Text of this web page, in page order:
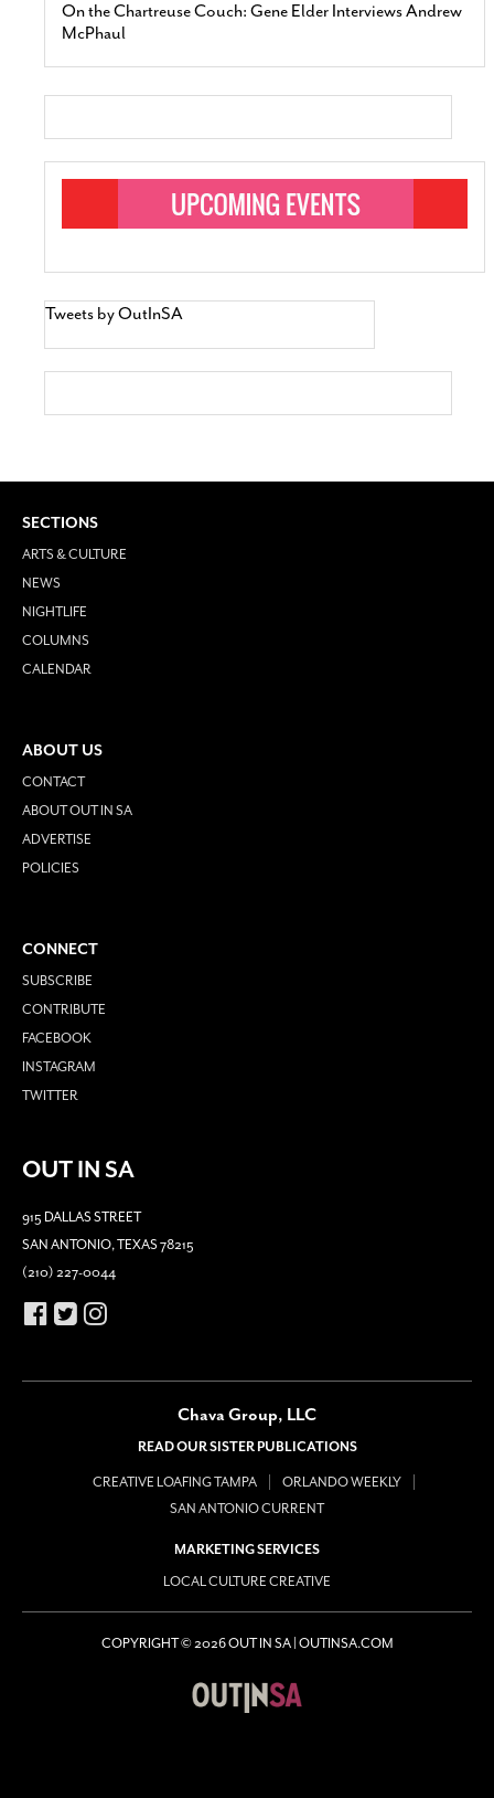
On the Chartreuse Couch: Gene Elder Interviews Andrew
McPhaul
Tweets by OutInSA
SECTIONS
ARTS & CULTURE
NEWS
NIGHTLIFE
COLUMNS
CALENDAR
ABOUT US
CONTACT
ABOUT OUT IN SA
ADVERTISE
POLICIES
CONNECT
SUBSCRIBE
CONTRIBUTE
FACEBOOK
INSTAGRAM
TWITTER
OUT IN SA
915 DALLAS STREET
SAN ANTONIO, TEXAS 78215
(210) 227-0044
Chava Group, LLC
READ OUR SISTER PUBLICATIONS
CREATIVE LOAFING TAMPA
ORLANDO WEEKLY
SAN ANTONIO CURRENT
MARKETING SERVICES
LOCAL CULTURE CREATIVE
COPYRIGHT © 2026 OUT IN SA | OUTINSA.COM